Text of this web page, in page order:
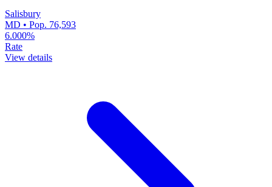
Salisbury
MD • Pop. 76,593
6.000%
Rate
View details